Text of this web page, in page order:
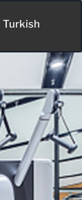
Turkish